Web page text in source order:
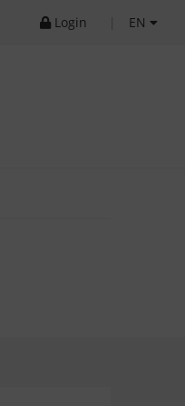
Login EN